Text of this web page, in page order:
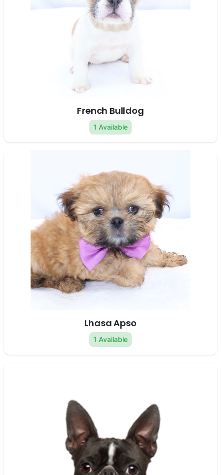
French Bulldog
1 Available
Lhasa Apso
1 Available